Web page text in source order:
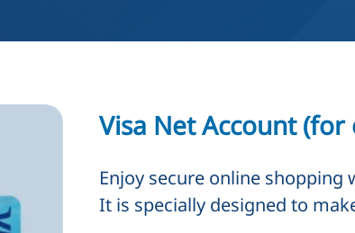
Visa Net Account
Enjoy secure online shopping
It is specially designed to